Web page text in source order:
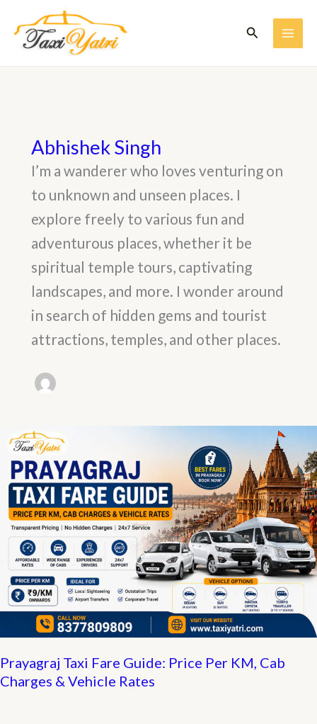
content
Search
Abhishek Singh
I’m a wanderer who loves venturing on
to unknown and unseen places. I
explore freely to various fun and
adventurous places, whether it be
spiritual temple tours, captivating
landscapes, and more. I wonder around
in search of hidden gems and tourist
attractions, temples, and other places.
Prayagraj Taxi Fare Guide: Price Per KM, Cab
Charges & Vehicle Rates